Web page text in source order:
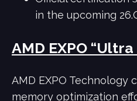
in the upcoming
AMD EXPO
AMD EXPO Technology
memory optimization